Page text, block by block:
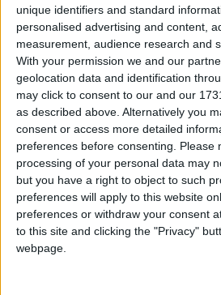
unique identifiers and standard
personalised advertising and content,
measurement, audience research and
With your permission we and our
geolocation data and identification
may click to consent to our and our
as described above. Alternatively you
consent or access more detailed
preferences before consenting.
Please
processing of your personal data may
but you have a right to object to such
preferences will apply to this website
preferences or withdraw your consent
to this site and clicking the "Privacy"
webpage.
jazz, funk, soul, and hip-hop -
collective. They are made up
of whom are the sons of Sun
songwriter Phil Cohran. They
together since they were
are high energy affairs, get
and be converted.
“At night we used to sneak
listen to NWA and Public
Eazy-E were our heroes," said
their hip hop roots, even
performing jazz and classical.
We used to all hum the same